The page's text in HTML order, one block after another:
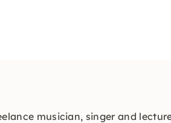
musician, singer and